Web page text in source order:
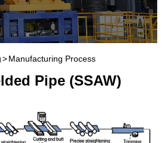
>Manufacturing Process
Pipe (SSAW)